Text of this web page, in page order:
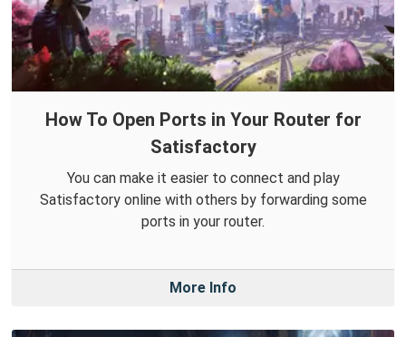
How To Open Ports in Your Router for
Satisfactory
You can make it easier to connect and play
Satisfactory online with others by forwarding some
ports in your router.
More Info